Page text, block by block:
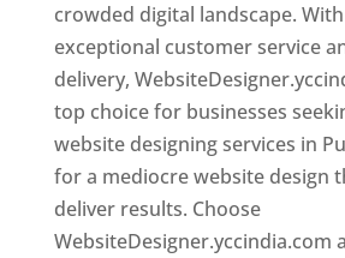
crowded digital landscape.
exceptional customer service
delivery,
top choice for businesses
website designing services in
for a mediocre website design
deliver results. Choose
WebsiteDesigner.yccindia.com